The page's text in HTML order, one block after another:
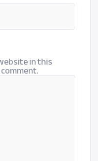
in this